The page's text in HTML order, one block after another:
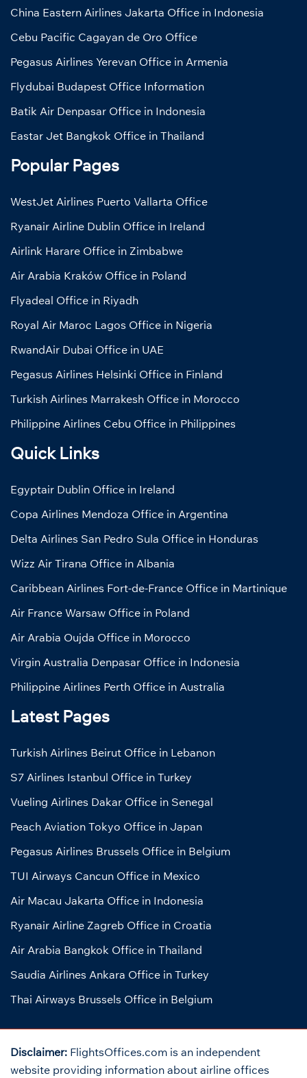
China Eastern Airlines Jakarta Office in Indonesia
Cebu Pacific Cagayan de Oro Office
Pegasus Airlines Yerevan Office in Armenia
Flydubai Budapest Office Information
Batik Air Denpasar Office in Indonesia
Eastar Jet Bangkok Office in Thailand
Popular Pages
WestJet Airlines Puerto Vallarta Office
Ryanair Airline Dublin Office in Ireland
Airlink Harare Office in Zimbabwe
Air Arabia Kraków Office in Poland
Flyadeal Office in Riyadh
Royal Air Maroc Lagos Office in Nigeria
RwandAir Dubai Office in UAE
Pegasus Airlines Helsinki Office in Finland
Turkish Airlines Marrakesh Office in Morocco
Philippine Airlines Cebu Office in Philippines
Quick Links
Egyptair Dublin Office in Ireland
Copa Airlines Mendoza Office in Argentina
Delta Airlines San Pedro Sula Office in Honduras
Wizz Air Tirana Office in Albania
Caribbean Airlines Fort-de-France Office in Martinique
Air France Warsaw Office in Poland
Air Arabia Oujda Office in Morocco
Virgin Australia Denpasar Office in Indonesia
Philippine Airlines Perth Office in Australia
Latest Pages
Turkish Airlines Beirut Office in Lebanon
S7 Airlines Istanbul Office in Turkey
Vueling Airlines Dakar Office in Senegal
Peach Aviation Tokyo Office in Japan
Pegasus Airlines Brussels Office in Belgium
TUI Airways Cancun Office in Mexico
Air Macau Jakarta Office in Indonesia
Ryanair Airline Zagreb Office in Croatia
Air Arabia Bangkok Office in Thailand
Saudia Airlines Ankara Office in Turkey
Thai Airways Brussels Office in Belgium
Disclaimer: FlightsOffices.com is an independent
website providing information about airline offices